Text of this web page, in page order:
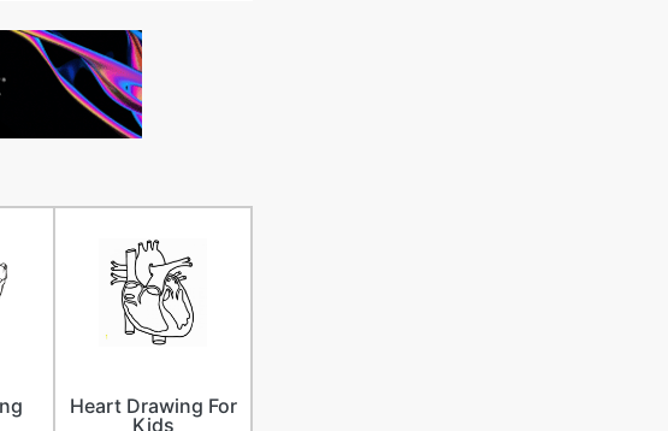
Heart Drawing For
Kids